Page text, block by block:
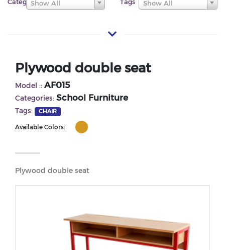
Show All Show All
Plywood double seat
Model :: AF015
Categories: School Furniture
Tags: CHAIR
Available Colors:
Plywood double seat